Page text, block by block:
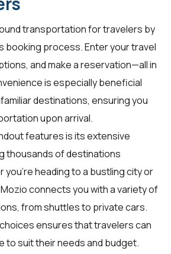
transportation fortravelers by
booking process. Enter your travel
and make a reservation—all in
is especially beneficial
destinations, ensuring you
upon arrival.
features is its extensive
thousands of destinations
you're heading to a bustling city or
connects you with a variety of
from shuttles to private cars.
ensures thattravelerscan
to suit their needs and budget.